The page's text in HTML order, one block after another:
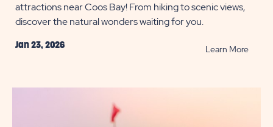
attractions near Coos Bay! From hiking to scenic views,
discover the natural wonders waiting for you.
Jan 23, 2026 Learn MoreREAD